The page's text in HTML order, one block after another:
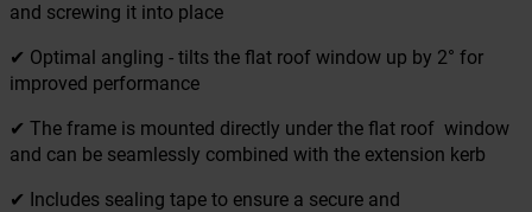
and screwing it into place
✔ Optimal angling - tilts the flat roof window up by 2° for
improved performance
✔ The frame is mounted directly under the flat roof window
and can be seamlessly combined with the extension kerb
✔ Includes sealing tape to ensure a secure and